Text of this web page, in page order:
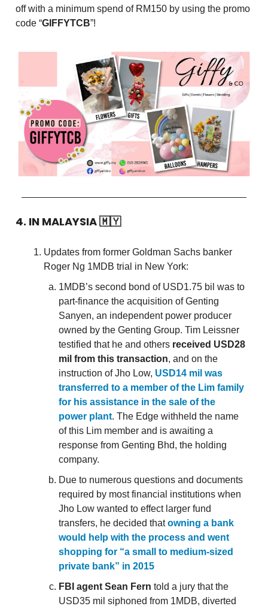
off with a minimum spend of RM150 by using the promo
code “GIFFYTCB”!
4. IN MALAYSIA🇲🇾
Updates from former Goldman Sachs banker
Roger Ng 1MDB trial in New York:
1MDB’s second bond of USD1.75 bil was to
part-finance the acquisition of Genting
Sanyen, an independent power producer
owned by the Genting Group. Tim Leissner
testified that he and others received USD28
mil from this transaction, and on the
instruction of Jho Low, USD14 mil was
transferred to a member of the Lim family
for his assistance in the sale of the
power plant. The Edge withheld the name
of this Lim member and is awaiting a
response from Genting Bhd, the holding
company.
Due to numerous questions and documents
required by most financial institutions when
Jho Low wanted to effect larger fund
transfers, he decided thatowning a bank
would help with the process and went
shopping for “a small to medium-sized
private bank” in 2015
FBI agent Sean Fern told a jury that the
USD35 mil siphoned from 1MDB, diverted